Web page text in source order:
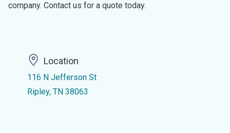
company. Contact us for a quote today.
Location
116 N Jefferson St
Ripley, TN 38063